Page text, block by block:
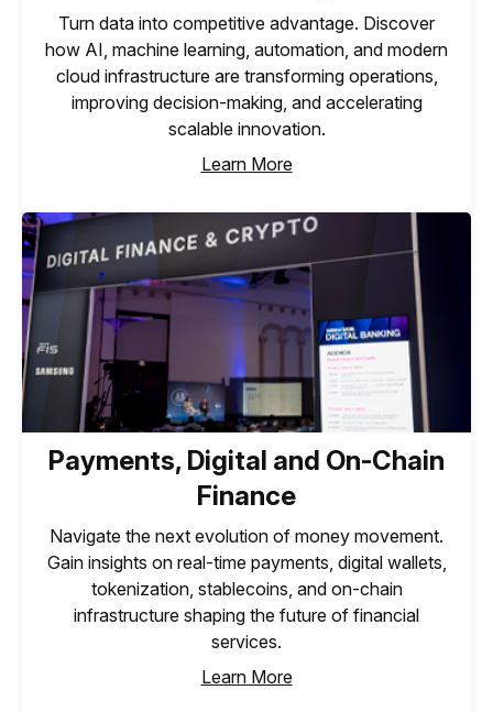
Turn data into competitive advantage. Discover
how AI, machine learning, automation, and modern
cloud infrastructure are transforming operations,
improving decision-making, and accelerating
scalable innovation.
Learn More
Payments, Digital and On-Chain
Finance
Navigate the next evolution of money movement.
Gain insights on real-time payments, digital wallets,
tokenization, stablecoins, and on-chain
infrastructure shaping the future of financial
services.
Learn More